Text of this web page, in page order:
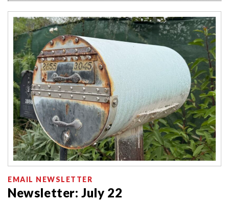
EMAIL NEWSLETTER
Newsletter: July 22